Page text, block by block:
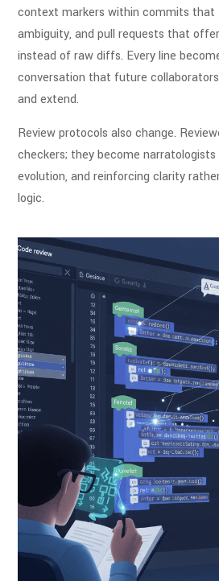
context markers within commits that
ambiguity, and pull requests that
instead of raw diffs. Every line
conversation that future
and extend.
Review protocols also change.
checkers; they become
evolution, and reinforcing clarity
logic.